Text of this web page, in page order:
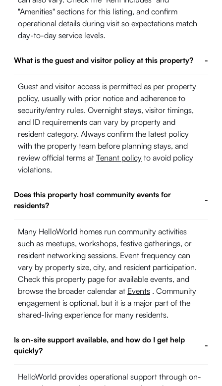
"Amenities" sections for this listing, and confirm
operational details during visit so expectations match
day-to-day service levels.
What is the guest and visitor policy at this property? -
Guest and visitor access is permitted as per property
policy, usually with prior notice and adherence to
security/entry rules. Overnight stays, visitor timings,
and ID requirements can vary by property and
resident category. Always confirm the latest policy
with the property team before planning stays, and
review official terms at Tenant policy to avoid policy
violations.
Does this property host community events for
residents?
-
Many HelloWorld homes run community activities
such as meetups, workshops, festive gatherings, or
resident networking sessions. Event frequency can
vary by property size, city, and resident participation.
Check this property page for available events, and
browse the broader calendar at Events . Community
engagement is optional, but it is a major part of the
shared-living experience for many residents.
Is on-site support available, and how do I get help
quickly?
-
HelloWorld provides operational support through on-